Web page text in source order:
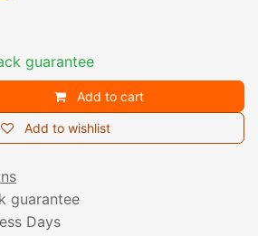
guarantee
Add to cart
Add to wishlist
guarantee
Days